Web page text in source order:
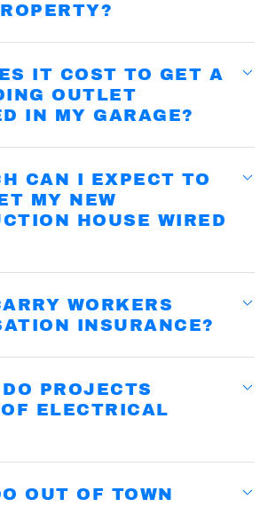
IT COST TO GET A
OUTLET
IN MY GARAGE?
CAN I EXPECT TO
MY NEW
HOUSE WIRED
WORKERS
INSURANCE?
PROJECTS
ELECTRICAL
OUT OF TOWN